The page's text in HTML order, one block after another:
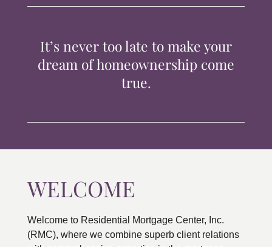
CONTACTIt’s never too late to make your
dream of homeownership come
true.
WELCOME
Welcome to Residential Mortgage Center, Inc.
(RMC), where we combine superb client relations